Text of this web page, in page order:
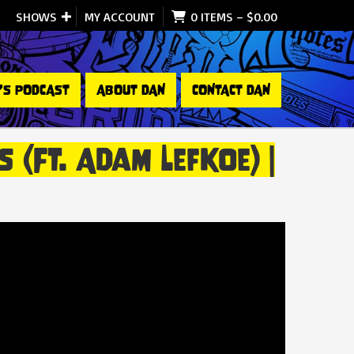
SHOWS MY ACCOUNT 0 ITEMS – $0.00
PODCAST ABOUT DAN CONTACT DAN
(ft. Adam Lefkoe) |